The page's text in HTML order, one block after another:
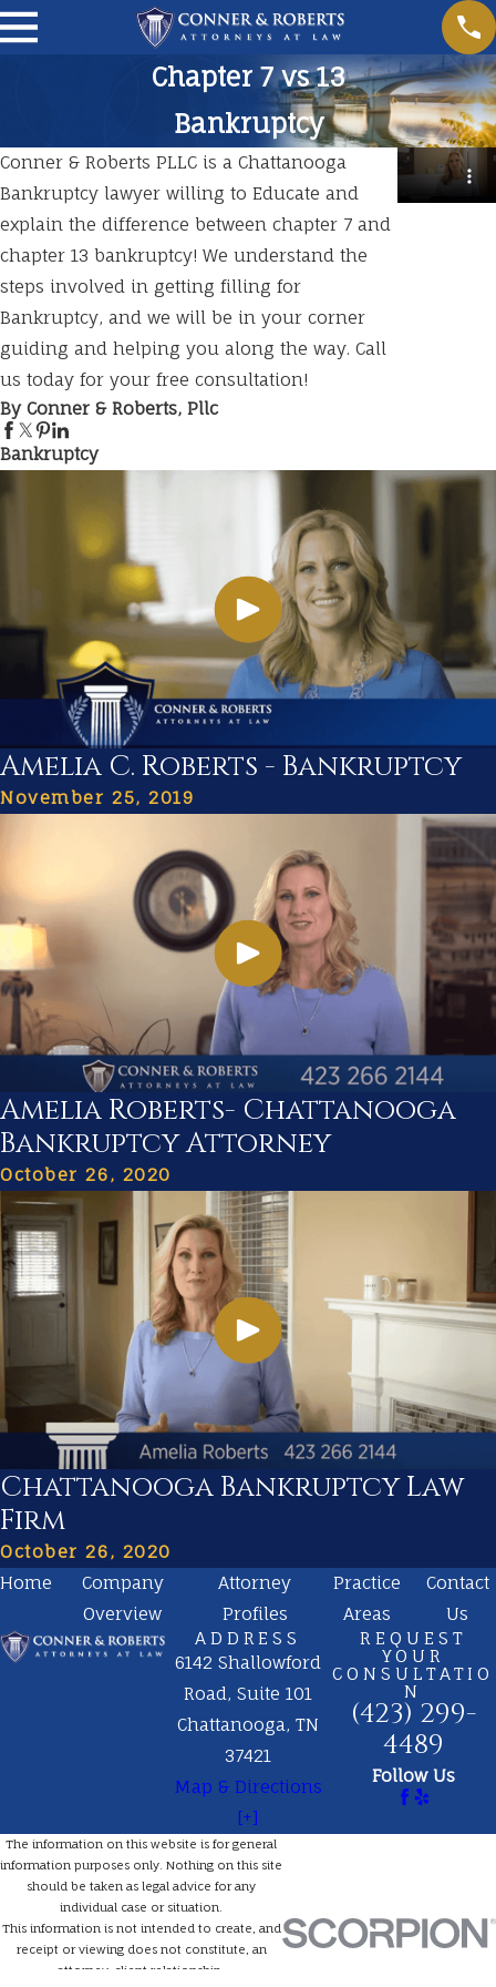
Chapter 7 vs 13
Bankruptcy
Conner & Roberts PLLC is a Chattanooga
Bankruptcy lawyer willing to Educate and
explain the difference between chapter 7 and
chapter 13 bankruptcy! We understand the
steps involved in getting filling for
Bankruptcy, and we will be in your corner
guiding and helping you along the way. Call
us today for your free consultation!
By Conner & Roberts, Pllc
Bankruptcy
Amelia C. Roberts - Bankruptcy
November 25, 2019
Amelia Roberts- Chattanooga
Bankruptcy Attorney
October 26, 2020
Chattanooga Bankruptcy Law
Firm
October 26, 2020
Home
Company
Overview
Attorney
Profiles
Practice
Areas
Contact
Us
ADDRESS
6142 Shallowford
Road, Suite 101
Chattanooga, TN
37421
Map & Directions
[+]
REQUEST
YOUR
CONSULTATIO
N
(423) 299-
4489
Follow Us
The information on this website is for general
information purposes only. Nothing on this site
should be taken as legal advice for any
individual case or situation.
This information is not intended to create, and
receipt or viewing does not constitute, an
attorney-client relationship.